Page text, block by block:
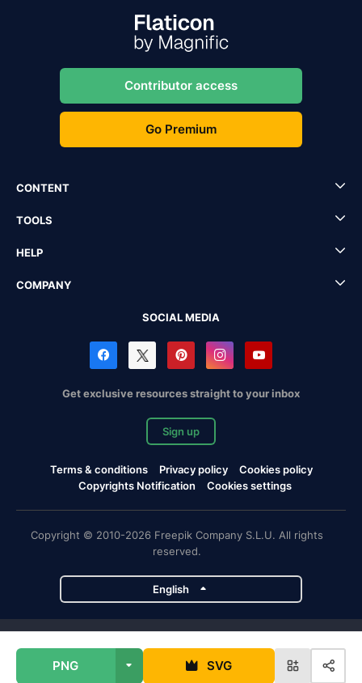
PNG SVG
Contributor access
Go Premium
CONTENT
TOOLS
HELP
COMPANY
SOCIAL MEDIA
Get exclusive resources straight to your inbox
Sign up
Terms & conditions Privacy policy
Cookies policy
Copyrights Notification
Cookies settings
Copyright © 2010-2026 Freepik Company S.L.U. All rights
reserved.
English